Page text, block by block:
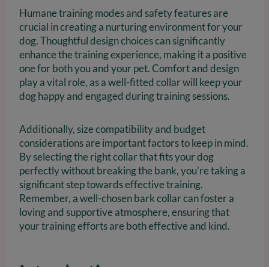
Humane training modes and safety features are
crucial in creating a nurturing environment for your
dog. Thoughtful design choices can significantly
enhance the training experience, making it a positive
one for both you and your pet. Comfort and design
play a vital role, as a well-fitted collar will keep your
dog happy and engaged during training sessions.
Additionally, size compatibility and budget
considerations are important factors to keep in mind.
By selecting the right collar that fits your dog
perfectly without breaking the bank, you’re taking a
significant step towards effective training.
Remember, a well-chosen bark collar can foster a
loving and supportive atmosphere, ensuring that
your training efforts are both effective and kind.